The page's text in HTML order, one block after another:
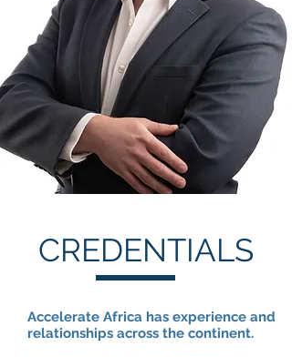
CREDENTIALS
Accelerate Africa has experience and
relationships across the continent.